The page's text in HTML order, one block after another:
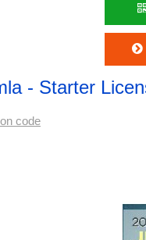
- Starter
code